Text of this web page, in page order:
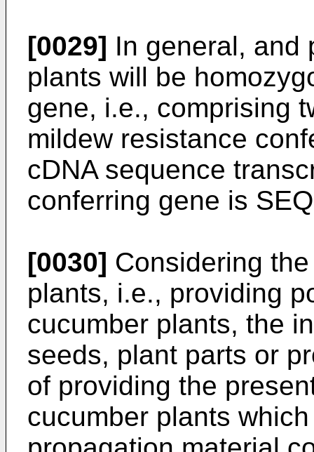
[0029] In general, and
plants will be
gene, i.e., comprising
mildew resistance
cDNA sequence
conferring gene is
[0030] Considering
plants, i.e., providing
cucumber plants, the
seeds, plant parts or
of providing the
cucumber plants